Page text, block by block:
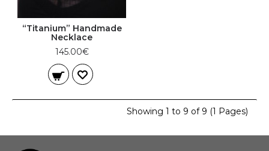
“Titanium” Handmade
Necklace
145.00€
Showing 1 to 9 of 9 (1 Pages)